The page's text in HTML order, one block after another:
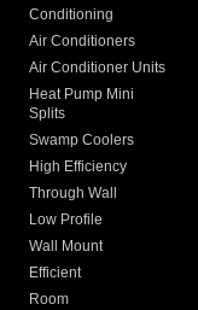
Conditioning
Air Conditioners
Air Conditioner Units
Heat Pump Mini
Splits
Swamp Coolers
High Efficiency
Through Wall
Low Profile
Wall Mount
Efficient
Room